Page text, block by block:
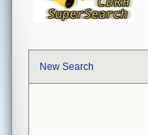
New Search